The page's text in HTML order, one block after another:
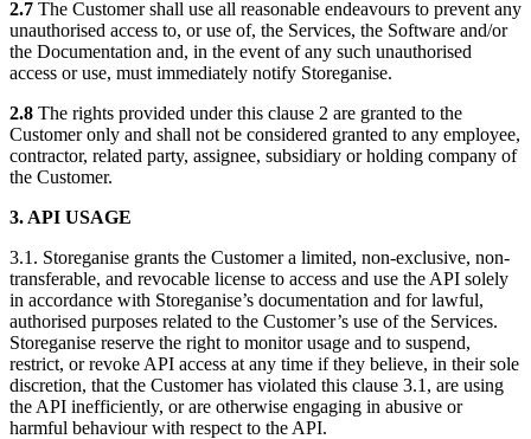
2.7 The Customer shall use all reasonable endeavours to prevent any
unauthorised access to, or use of, the Services, the Software and/or
the Documentation and, in the event of any such unauthorised
access or use, must immediately notify Storeganise.
2.8 The rights provided under this clause 2 are granted to the
Customer only and shall not be considered granted to any employee,
contractor, related party, assignee, subsidiary or holding company of
the Customer.
3. API USAGE
3.1. Storeganise grants the Customer a limited, non-exclusive, non-
transferable, and revocable license to access and use the API solely
in accordance with Storeganise’s documentation and for lawful,
authorised purposes related to the Customer’s use of the Services.
Storeganise reserve the right to monitor usage and to suspend,
restrict, or revoke API access at any time if they believe, in their sole
discretion, that the Customer has violated this clause 3.1, are using
the API inefficiently, or are otherwise engaging in abusive or
harmful behaviour with respect to the API.